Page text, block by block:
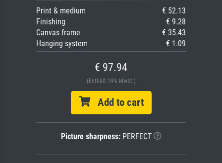
Print & medium
€ 52.13
Finishing
€ 9.28
Canvas frame
€ 35.43
Hanging system
€ 1.09
€ 97.94
(Enthält 19% MwSt.)
Add to cart
Picture sharpness:PERFECT